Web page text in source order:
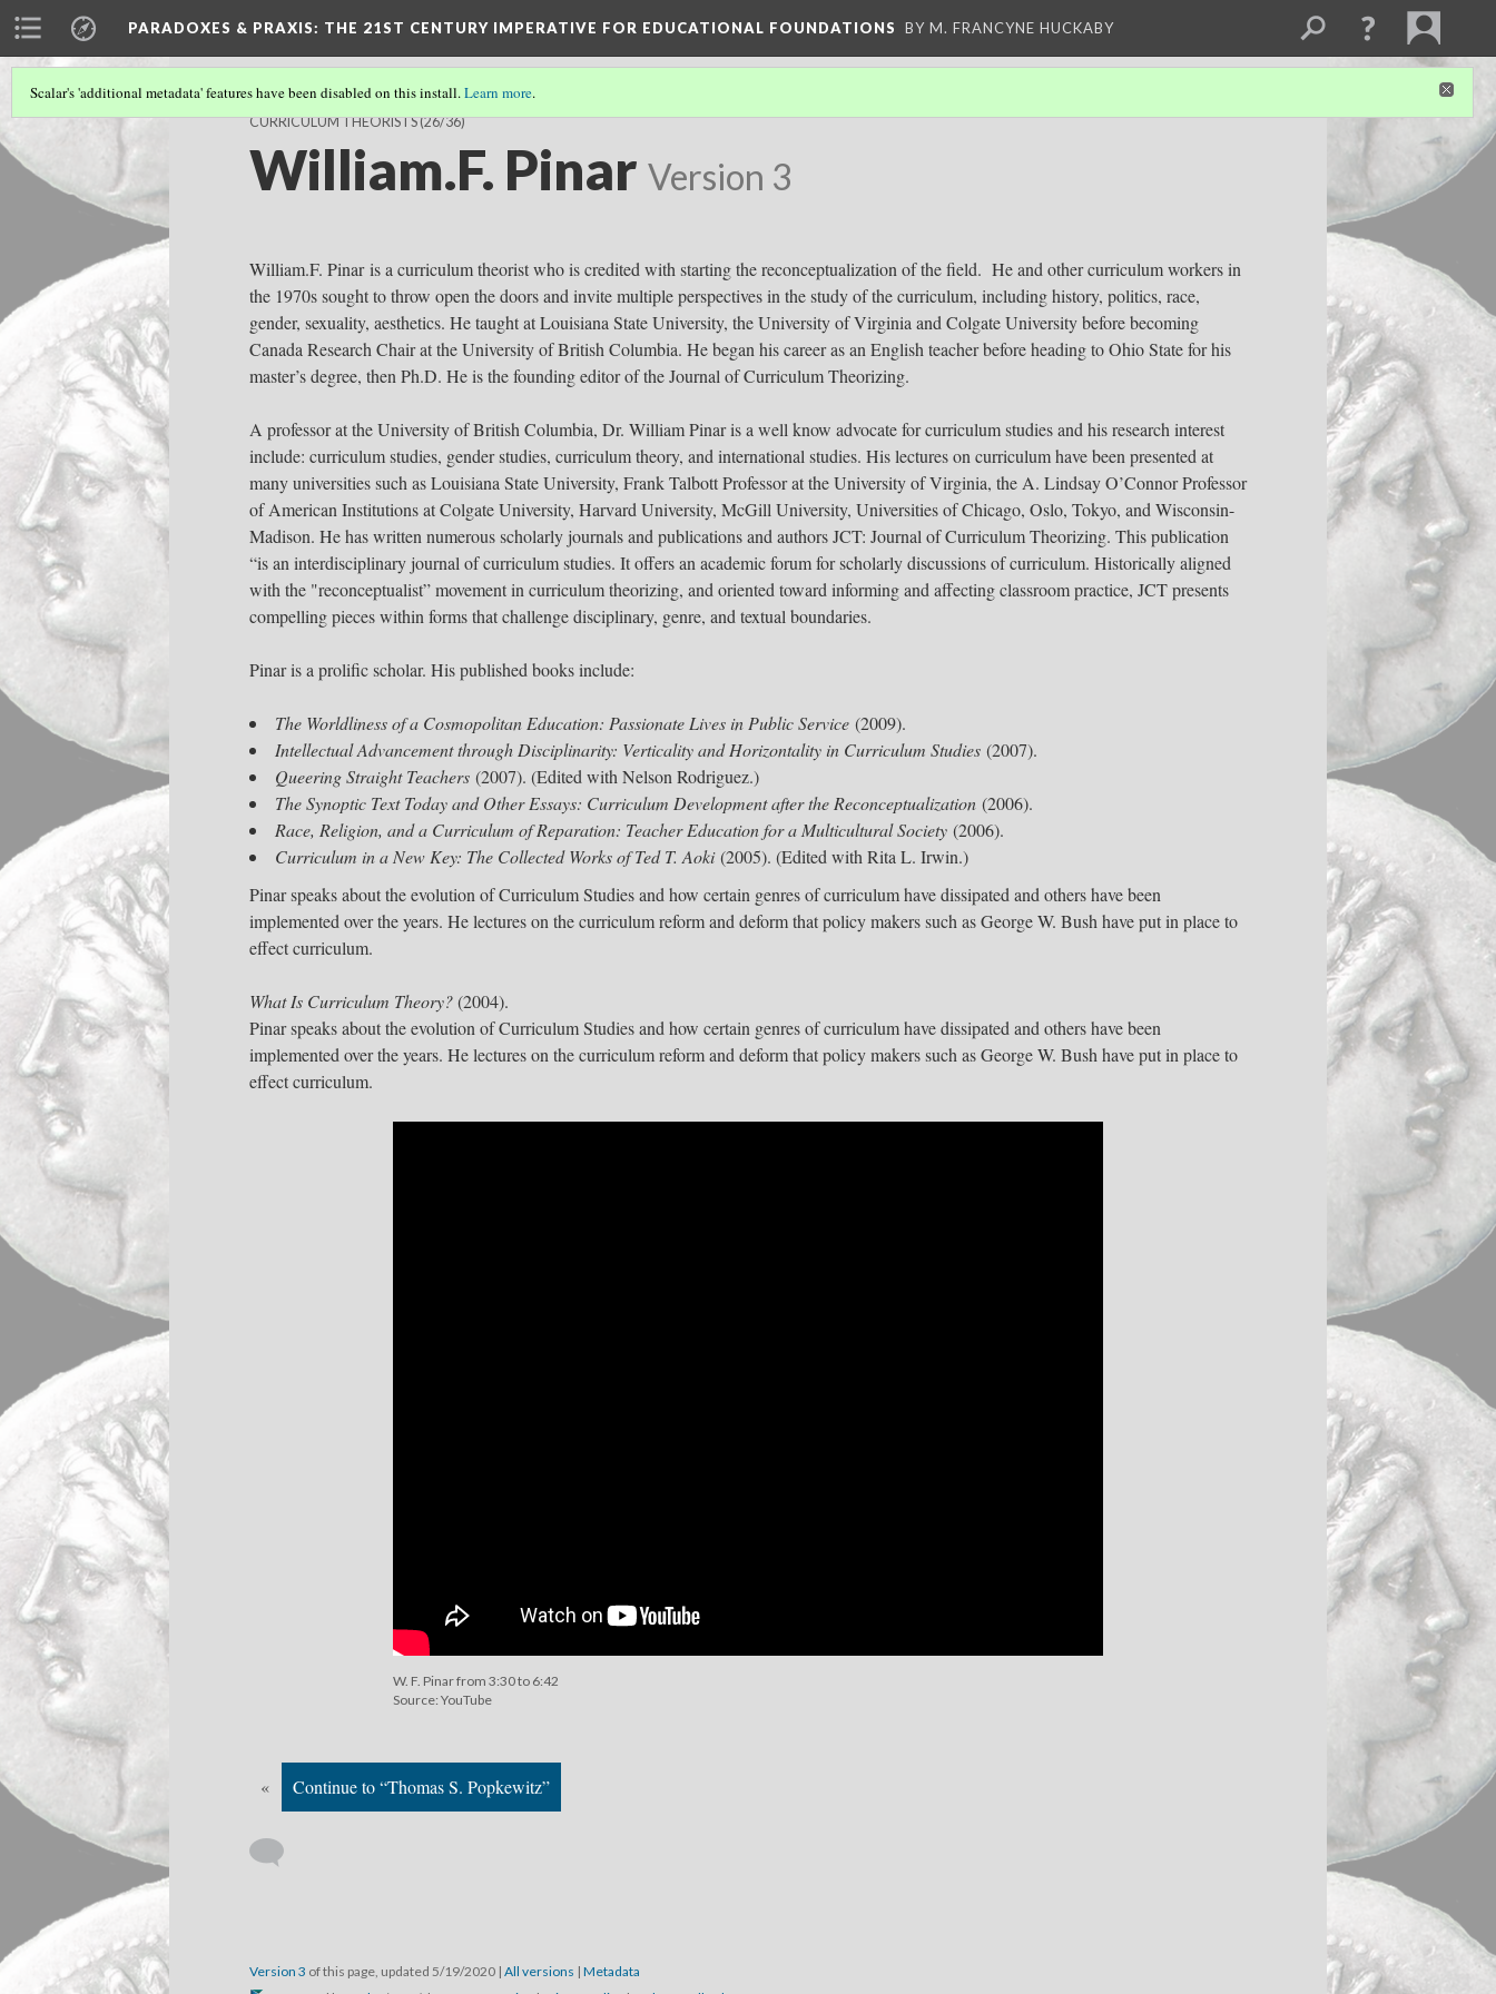
PARADOXES & PRAXIS: THE 21ST CENTURY IMPERATIVE FOR EDUCATIONAL FOUNDATIONS BY M. FRANCYNE HUCKABY
Scalar's 'additional metadata' features have been disabled on this install.Learn more.
CURRICULUM THEORISTS(26/36)
William.F. Pinar Version 3
William.F. Pinar is a curriculum theorist who is credited with starting the reconceptualization of the field. He and other curriculum workers in
the 1970s sought to throw open the doors and invite multiple perspectives in the study of the curriculum, including history, politics, race,
gender, sexuality, aesthetics. He taught at Louisiana State University, the University of Virginia and Colgate University before becoming
Canada Research Chair at the University of British Columbia. He began his career as an English teacher before heading to Ohio State for his
master’s degree, then Ph.D. He is the founding editor of the Journal of Curriculum Theorizing.
A professor at the University of British Columbia, Dr. William Pinar is a well know advocate for curriculum studies and his research interest
include: curriculum studies, gender studies, curriculum theory, and international studies. His lectures on curriculum have been presented at
many universities such as Louisiana State University, Frank Talbott Professor at the University of Virginia, the A. Lindsay O’Connor Professor
of American Institutions at Colgate University, Harvard University, McGill University, Universities of Chicago, Oslo, Tokyo, and Wisconsin-
Madison. He has written numerous scholarly journals and publications and authors JCT: Journal of Curriculum Theorizing. This publication
“is an interdisciplinary journal of curriculum studies. It offers an academic forum for scholarly discussions of curriculum. Historically aligned
with the "reconceptualist” movement in curriculum theorizing, and oriented toward informing and affecting classroom practice, JCT presents
compelling pieces within forms that challenge disciplinary, genre, and textual boundaries.
Pinar is a prolific scholar. His published books include:
The Worldliness of a Cosmopolitan Education: Passionate Lives in Public Service (2009).
Intellectual Advancement through Disciplinarity: Verticality and Horizontality in Curriculum Studies (2007).
Queering Straight Teachers (2007). (Edited with Nelson Rodriguez.)
The Synoptic Text Today and Other Essays: Curriculum Development after the Reconceptualization (2006).
Race, Religion, and a Curriculum of Reparation: Teacher Education for a Multicultural Society (2006).
Curriculum in a New Key: The Collected Works of Ted T. Aoki(2005). (Edited with Rita L. Irwin.)​
Pinar speaks about the evolution of Curriculum Studies and how certain genres of curriculum have dissipated and others have been
implemented over the years. He lectures on the curriculum reform and deform that policy makers such as George W. Bush have put in place to
effect curriculum.
What Is Curriculum Theory?(2004).
Pinar speaks about the evolution of Curriculum Studies and how certain genres of curriculum have dissipated and others have been
implemented over the years. He lectures on the curriculum reform and deform that policy makers such as George W. Bush have put in place to
effect curriculum.
W. F. Pinar from 3:30 to 6:42
Source: YouTube
« Continue to “Thomas S. Popkewitz”
Version 3 of this page, updated 5/19/2020 | All versions | Metadata